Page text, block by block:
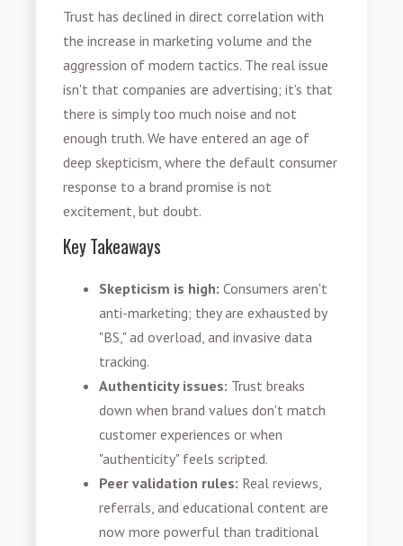
Trust has declined in direct correlation with
the increase in marketing volume and the
aggression of modern tactics. The real issue
isn't that companies are advertising; it's that
there is simply too much noise and not
enough truth. We have entered an age of
deep skepticism, where the default consumer
response to a brand promise is not
excitement, but doubt.
Key Takeaways
Skepticism is high: Consumers aren't
anti-marketing; they are exhausted by
"BS," ad overload, and invasive data
tracking.
Authenticity issues: Trust breaks
down when brand values don't match
customer experiences or when
"authenticity" feels scripted.
Peer validation rules: Real reviews,
referrals, and educational content are
now more powerful than traditional